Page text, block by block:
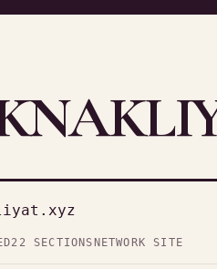
22 SECTIONSNETWORK SITE